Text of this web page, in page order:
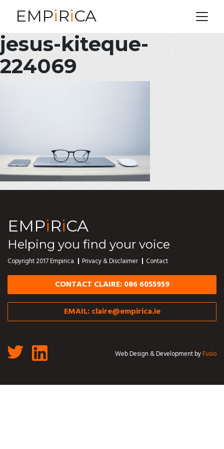
EMPiRiCA
jesus-kiteque-
224069
EMPiRiCA
Helping you find your voice
Copyright 2017 Empirica Privacy & Disclaimer Contact
CONTACT CLAIRE: 086 6055959
EMAIL:claire@empirica.ie
Web Design & Development byFusio